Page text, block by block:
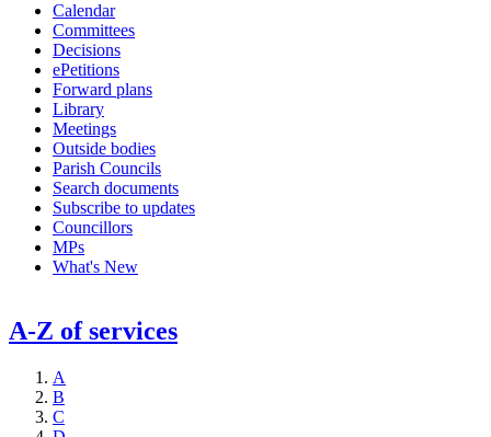
Calendar
Committees
Decisions
ePetitions
Forward plans
Library
Meetings
Outside bodies
Parish Councils
Search documents
Subscribe to updates
Councillors
MPs
What's New
A-Z of services
A
B
C